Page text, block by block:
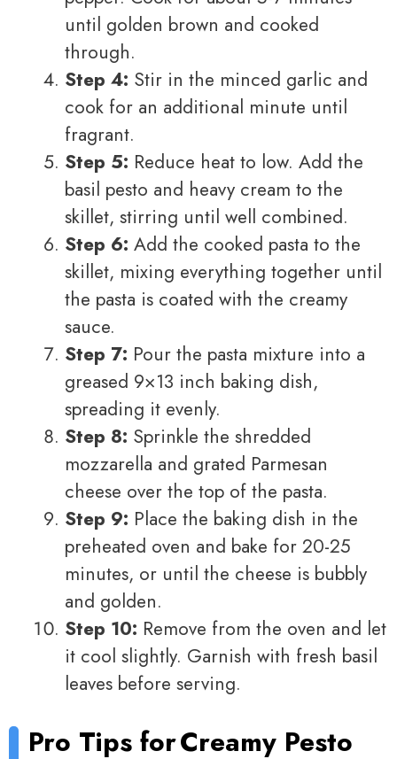
until golden brown and cooked
through.
Step 4: Stir in the minced garlic and
cook for an additional minute until
fragrant.
Step 5: Reduce heat to low. Add the
basil pesto and heavy cream to the
skillet, stirring until well combined.
Step 6: Add the cooked pasta to the
skillet, mixing everything together until
the pasta is coated with the creamy
sauce.
Step 7: Pour the pasta mixture into a
greased 9×13 inch baking dish,
spreading it evenly.
Step 8: Sprinkle the shredded
mozzarella and grated Parmesan
cheese over the top of the pasta.
Step 9: Place the baking dish in the
preheated oven and bake for 20-25
minutes, or until the cheese is bubbly
and golden.
Step 10: Remove from the oven and let
it cool slightly. Garnish with fresh basil
leaves before serving.
Pro Tips forCreamy Pesto